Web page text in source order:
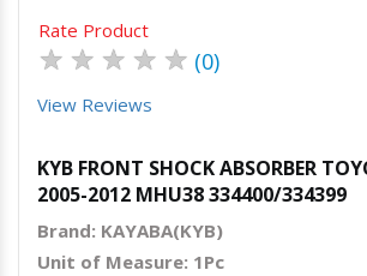
Rate Product
★ ★ ★ ★ ★ (0)
View Reviews
KYB FRONT SHOCK ABSORBER
2005-2012 MHU38 334400/334399
Brand: KAYABA(KYB)
Unit of Measure: 1Pc